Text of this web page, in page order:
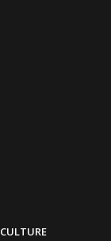
CULTURE